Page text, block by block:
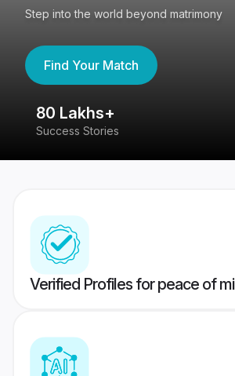
Step into the world beyond matrimony
Find Your Match
80 Lakhs+
Success Stories
Verified Profiles for peace of